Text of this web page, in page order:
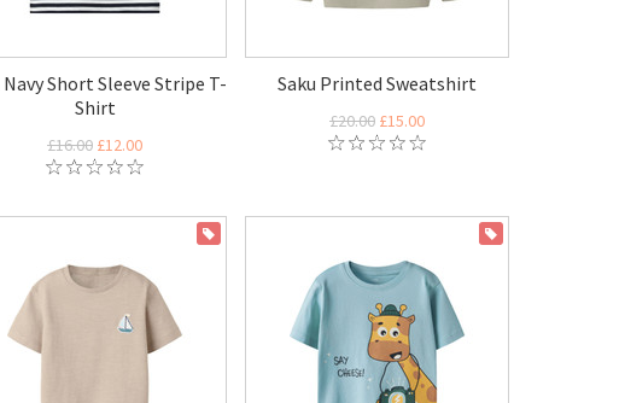
Navy Short Sleeve Stripe T-
Shirt
£16.00 £12.00
Saku Printed Sweatshirt
£20.00 £15.00